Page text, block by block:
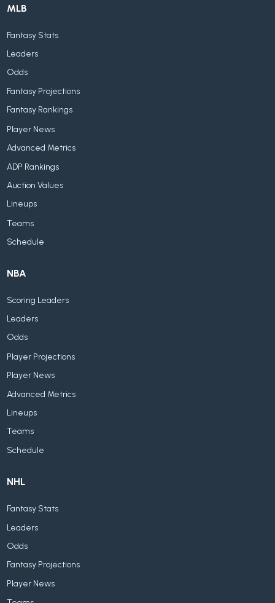
MLB
Fantasy Stats
Leaders
Odds
Fantasy Projections
Fantasy Rankings
Player News
Advanced Metrics
ADP Rankings
Auction Values
Lineups
Teams
Schedule
NBA
Scoring Leaders
Leaders
Odds
Player Projections
Player News
Advanced Metrics
Lineups
Teams
Schedule
NHL
Fantasy Stats
Leaders
Odds
Fantasy Projections
Player News